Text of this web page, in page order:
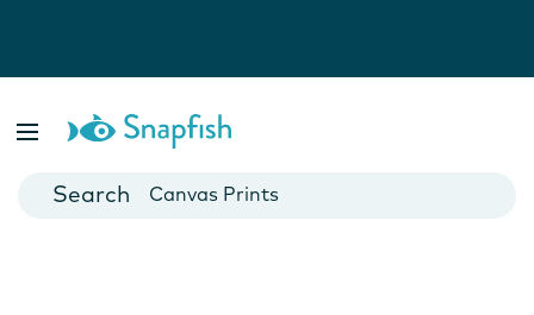
Cards
Canvas Prints